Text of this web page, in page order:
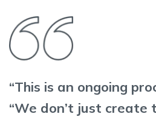
“This is an ongoing
“We don’t just create